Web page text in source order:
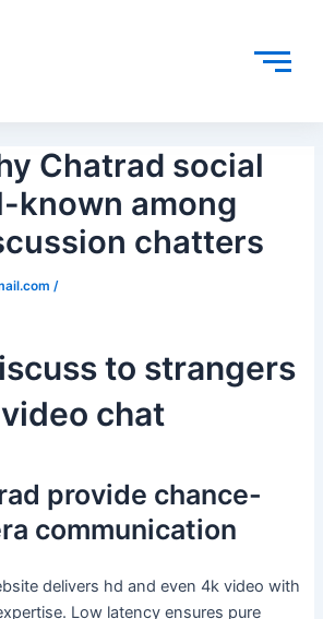
Chatrad social
known among
chatters
/
to strangers
chat
provide chance-
communication
delivers hd and even 4k video with
Low latency ensures pure